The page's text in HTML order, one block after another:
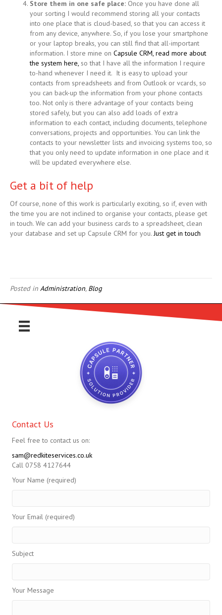
Store them in one safe place: Once you have done all
your sorting I would recommend storing all your contacts
into one place that is cloud-based, so that you can access it
from any device, anywhere. So, if you lose your smartphone
or your laptop breaks, you can still find that all-important
information. I store mine on Capsule CRM, read more about
the system here, so that I have all the information I require
to-hand whenever I need it. It is easy to upload your
contacts from spreadsheets and from Outlook or vcards, so
you can back-up the information from your phone contacts
too. Not only is there advantage of your contacts being
stored safely, but you can also add loads of extra
information to each contact, including documents, telephone
conversations, projects and opportunities. You can link the
contacts to your newsletter lists and invoicing systems too, so
that you only need to update information in one place and it
will be updated everywhere else.
Get a bit of help
Of course, none of this work is particularly exciting, so if, even with
the time you are not inclined to organise your contacts, please get
in touch. We can add your business cards to a spreadsheet, clean
your database and set up Capsule CRM for you. Just get in touch
Posted in Administration, Blog
Contact Us
Feel free to contact us on:
sam@redkiteservices.co.uk
Call 0758 4127644
Your Name (required)
Your Email (required)
Subject
Your Message